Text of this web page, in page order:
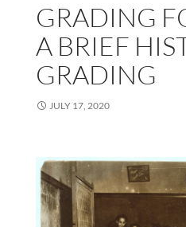
GRADING
A BRIEF
GRADING
JULY 17, 2020